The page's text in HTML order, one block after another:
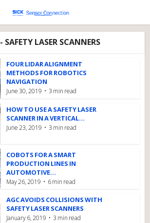
SAFETY LASER SCANNERS
FOUR LIDAR ALIGNMENT
METHODS FOR ROBOTICS
NAVIGATION
June 30, 2019 3 min read
HOW TO USE A SAFETY LASER
SCANNER IN A VERTICAL...
June 23, 2019 3 min read
COBOTS FOR A SMART
PRODUCTION LINES IN
AUTOMOTIVE...
May 26, 2019 6 min read
AGC AVOIDS COLLISIONS WITH
SAFETY LASER SCANNERS
January 6, 2019 3 min read